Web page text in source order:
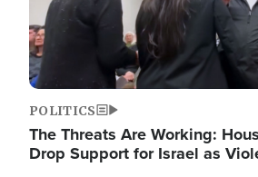
POLITICS
The Threats Are Working:
Drop Support for Israel as